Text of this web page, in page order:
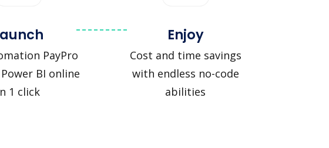
PayPro
BI online
1 click
Enjoy
Cost and time savings
with endless no-code
abilities